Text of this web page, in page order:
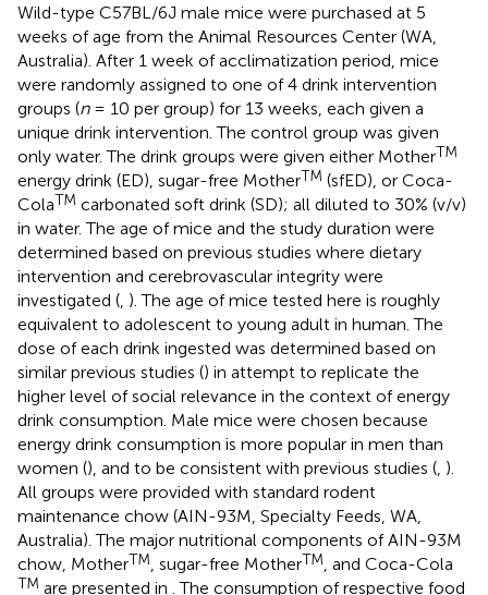
Wild-type C57BL/6J male mice were purchased at 5
weeks of age from the Animal Resources Center (WA,
Australia). After 1 week of acclimatization period, mice
were randomly assigned to one of 4 drink intervention
groups (n= 10 per group) for 13 weeks, each given a
unique drink intervention. The control group was given
only water. The drink groups were given either MotherTM
energy drink (ED), sugar-free MotherTM (sfED), or Coca-
ColaTM carbonated soft drink (SD); all diluted to 30% (v/v)
in water. The age of mice and the study duration were
determined based on previous studies where dietary
intervention and cerebrovascular integrity were
investigated ( ). The age of mice tested here is roughly
equivalent to adolescent to young adult in human. The
dose of each drink ingested was determined based on
similar previous studies () in attempt to replicate the
higher level of social relevance in the context of energy
drink consumption. Male mice were chosen because
energy drink consumption is more popular in men than
women (), and to be consistent with previous studies ( ).
All groups were provided with standard rodent
maintenance chow (AIN-93M, Specialty Feeds, WA,
Australia). The major nutritional components of AIN-93M
chow, MotherTM , sugar-free MotherTM , and Coca-Cola
TM are presented in . The consumption of respective food